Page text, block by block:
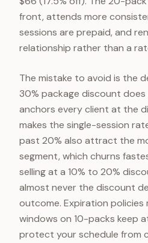
front, attends more
sessions are prepaid, and
relationship rather than a
The mistake to avoid is the
30% package discount
anchors every client at the
makes the single-session
past 20% also attract the
segment, which churns
selling at a 10% to 20%
almost never the discount
outcome. Expiration
windows on 10-packs keep
protect your schedule from